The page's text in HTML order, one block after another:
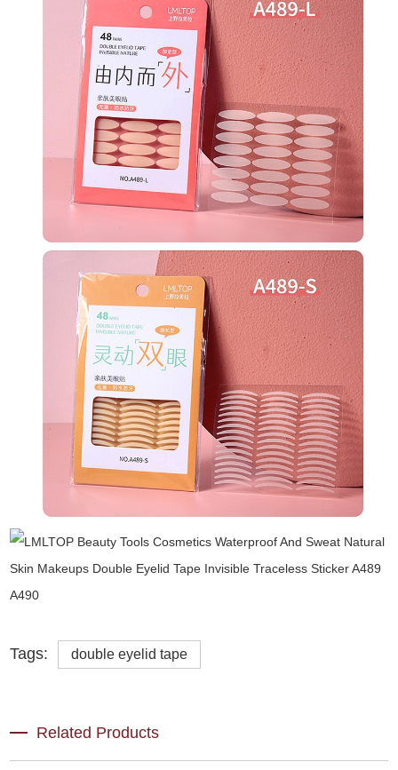
Tags: double eyelid tape
Related Products